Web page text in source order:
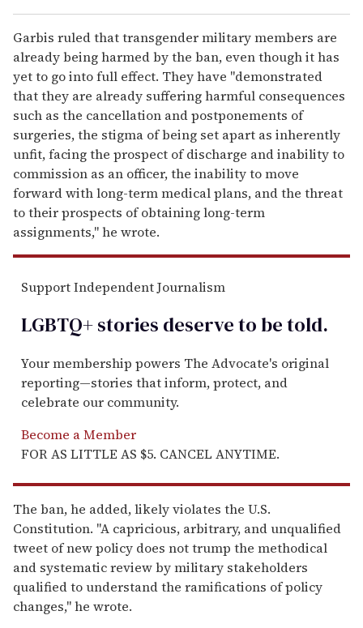
Garbis ruled that transgender military members are
already being harmed by the ban, even though it has
yet to go into full effect. They have "demonstrated
that they are already suffering harmful consequences
such as the cancellation and postponements of
surgeries, the stigma of being set apart as inherently
unfit, facing the prospect of discharge and inability to
commission as an officer, the inability to move
forward with long-term medical plans, and the threat
to their prospects of obtaining long-term
assignments," he wrote.
Support Independent Journalism
LGBTQ+ stories deserve to betold.
Your membership powers The Advocate's original
reporting—stories that inform, protect, and
celebrate our community.
Become a Member
FOR AS LITTLE AS $5. CANCEL ANYTIME.
The ban, he added, likely violates the U.S.
Constitution. "A capricious, arbitrary, and unqualified
tweet of new policy does not trump the methodical
and systematic review by military stakeholders
qualified to understand the ramifications of policy
changes," he wrote.